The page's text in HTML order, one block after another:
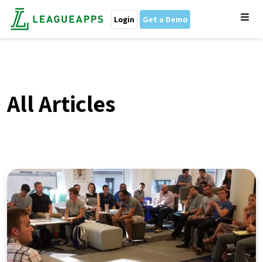
Login Get a Demo
All Articles